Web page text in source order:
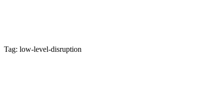
Tag: low-level-disruption